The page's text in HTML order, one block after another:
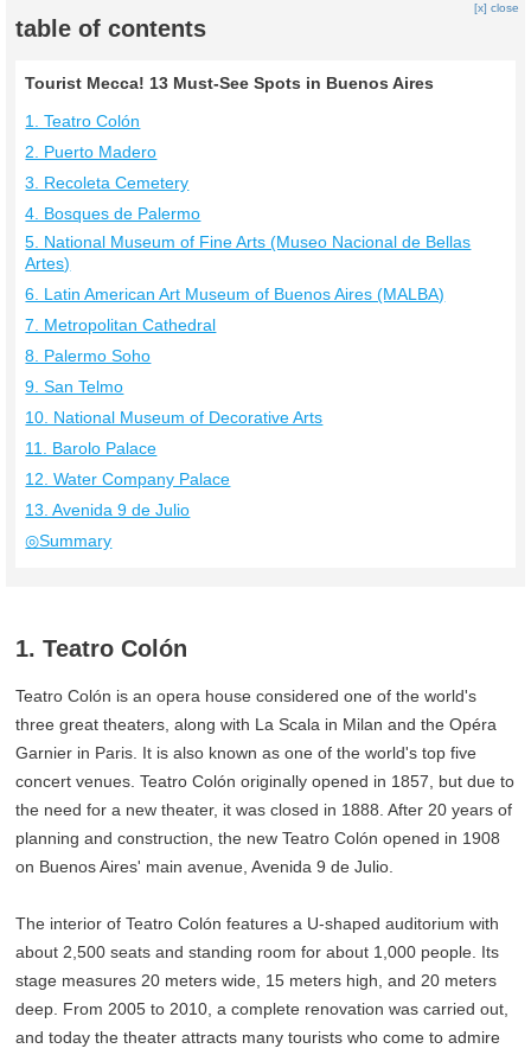
table of contents
[x] close
Tourist Mecca! 13 Must-See Spots in Buenos Aires
1. Teatro Colón
2. Puerto Madero
3. Recoleta Cemetery
4. Bosques de Palermo
5. National Museum of Fine Arts (Museo Nacional de Bellas
Artes)
6. Latin American Art Museum of Buenos Aires (MALBA)
7. Metropolitan Cathedral
8. Palermo Soho
9. San Telmo
10. National Museum of Decorative Arts
11. Barolo Palace
12. Water Company Palace
13. Avenida 9 de Julio
◎Summary
1. Teatro Colón
Teatro Colón is an opera house considered one of the world's
three great theaters, along with La Scala in Milan and the Opéra
Garnier in Paris. It is also known as one of the world's top five
concert venues. Teatro Colón originally opened in 1857, but due to
the need for a new theater, it was closed in 1888. After 20 years of
planning and construction, the new Teatro Colón opened in 1908
on Buenos Aires' main avenue, Avenida 9 de Julio.
The interior of Teatro Colón features a U-shaped auditorium with
about 2,500 seats and standing room for about 1,000 people. Its
stage measures 20 meters wide, 15 meters high, and 20 meters
deep. From 2005 to 2010, a complete renovation was carried out,
and today the theater attracts many tourists who come to admire